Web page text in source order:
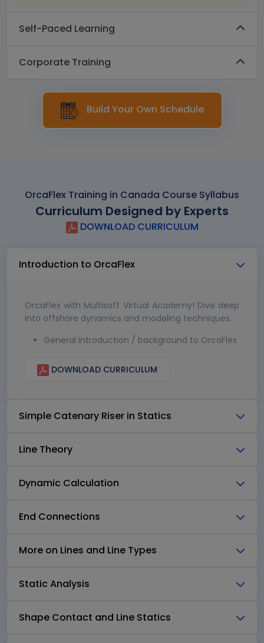
Self-Paced Learning
Corporate Training
Build Your Own Schedule
OrcaFlex Training in Canada Course Syllabus
Curriculum Designed by Experts
DOWNLOAD CURRICULUM
Introduction to OrcaFlex
OrcaFlex with Multisoft Virtual Academy! Dive deep
into offshore dynamics and modeling techniques.
General introduction / background to OrcaFlex
DOWNLOAD CURRICULUM
Simple Catenary Riser in Statics
Line Theory
Dynamic Calculation
End Connections
More on Lines and Line Types
Static Analysis
Shape Contact and Line Statics